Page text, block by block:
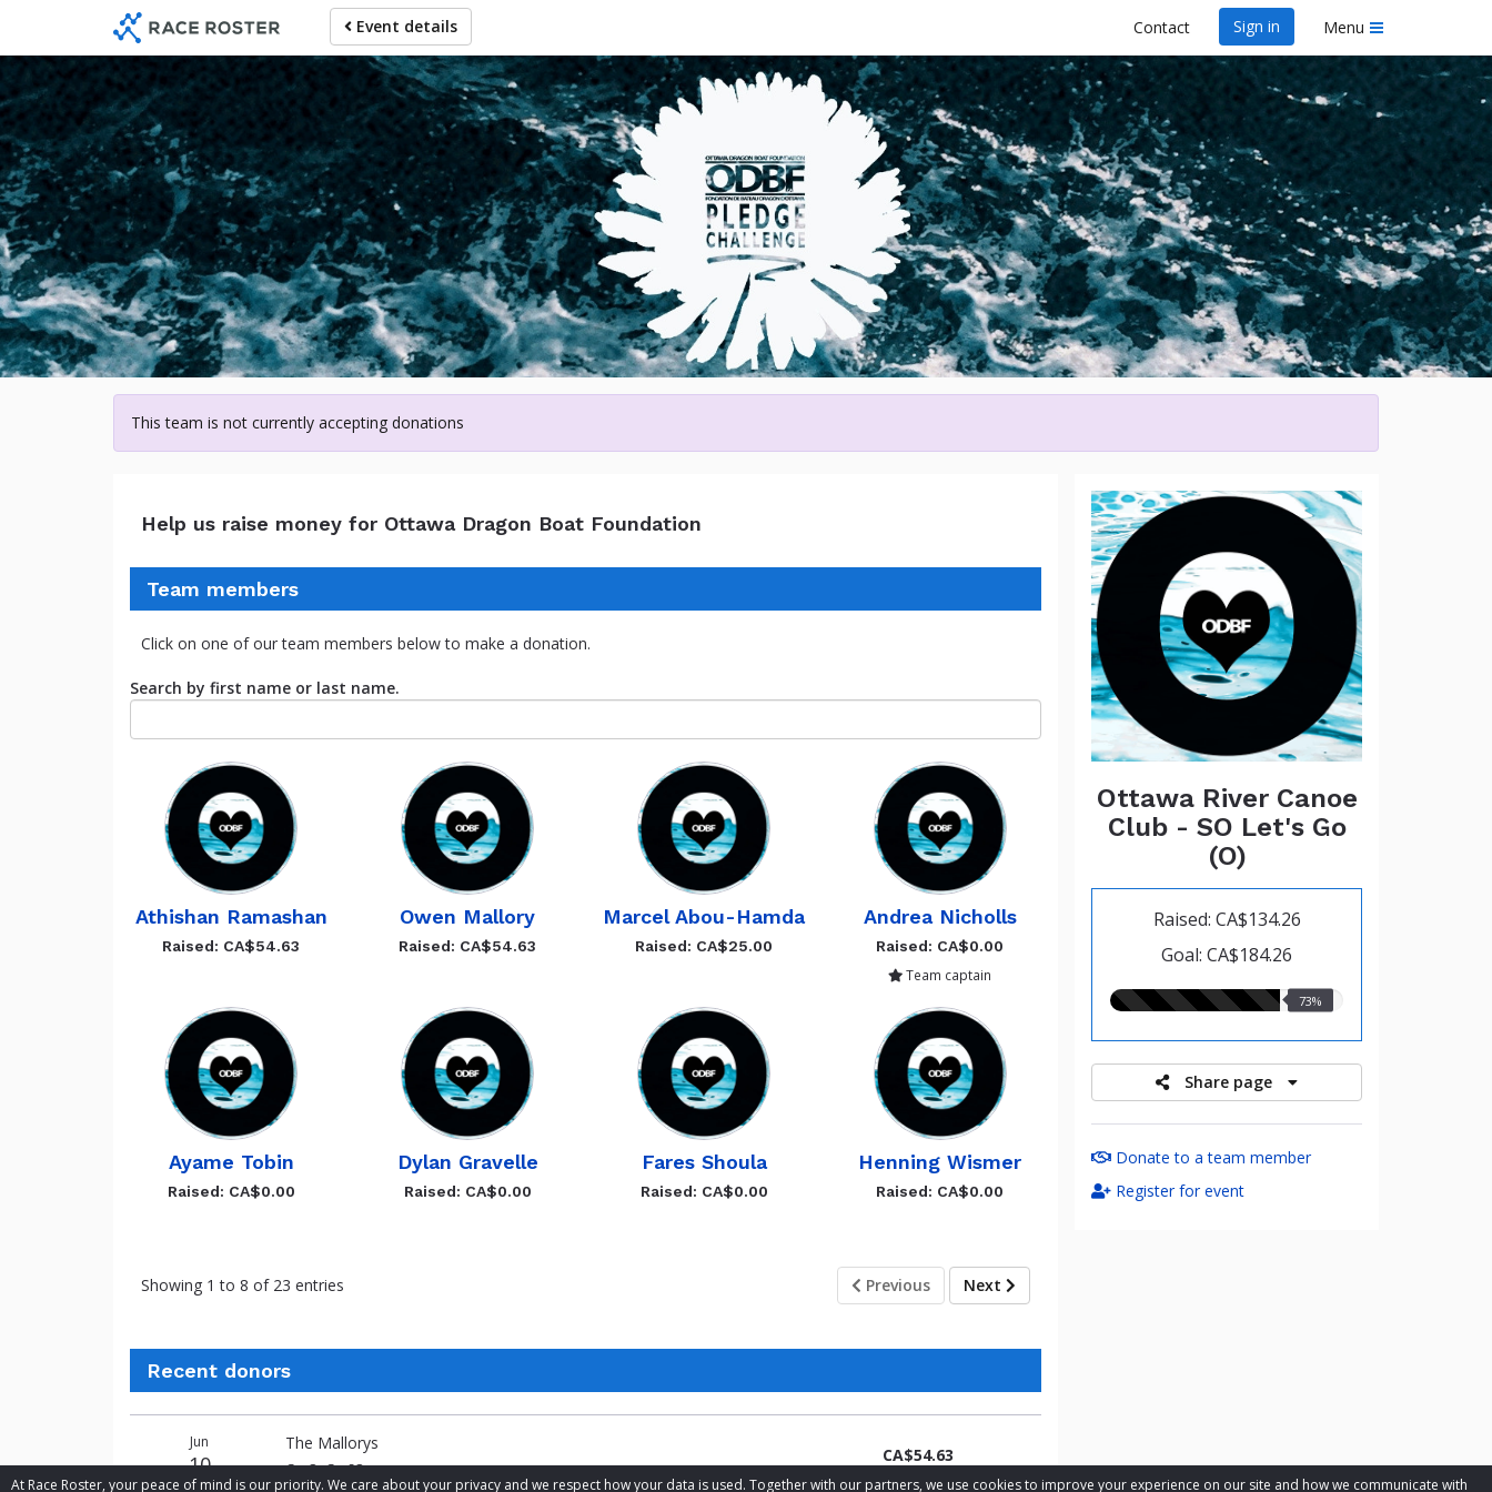
At Race Roster, your peace of mind is our priority. We care about your privacy and we respect how your data is used. Together with our partners, we use cookies to improve your experience on our site and how we communicate with
main
content
Event details Contact Sign in Menu
Help us raise money
For participating in 2026 Tim Hortons Ottawa Dragon Boat
Festival
This team is not currently accepting donations
Ottawa River Canoe
Club - SO Let's Go
(O)
Raised: CA$134.26
Goal: CA$184.26
73.00%
73%
Share page
Donate to a team member
Register for event
Help us raise money for Ottawa Dragon Boat Foundation
Team members
Click on one of our team members below to make a donation.
Search by first name or last name.
Athishan Ramashan
Raised: CA$54.63
Owen Mallory
Raised: CA$54.63
Marcel Abou-Hamda
Raised: CA$25.00
Andrea Nicholls
Raised: CA$0.00
Team captain
Ayame Tobin
Raised: CA$0.00
Dylan Gravelle
Raised: CA$0.00
Fares Shoula
Raised: CA$0.00
Henning Wismer
Raised: CA$0.00
Showing 1 to 8 of 23 entries Previous Next
Recent donors
amountJun
10
The Mallorys
Go O, Go SO
CA$54.63